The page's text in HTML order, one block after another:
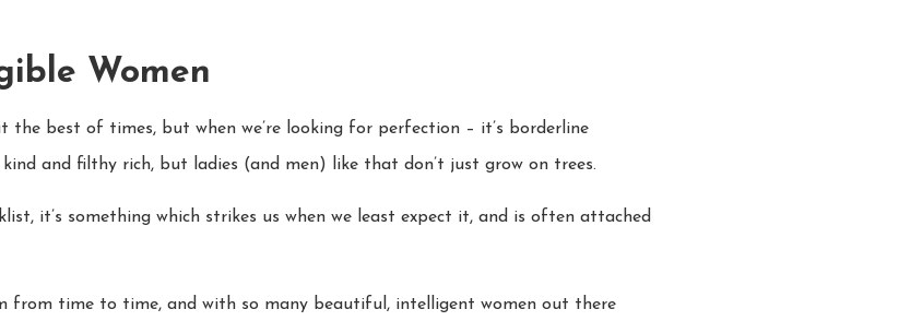
Women
the best of times, but when we’re looking for perfection – it’s borderline
and filthy rich, but ladies (and men) like that don’t just grow on trees.
it’s something which strikes us when we least expect it, and is often attached
from time to time, and with so many beautiful, intelligent women out there